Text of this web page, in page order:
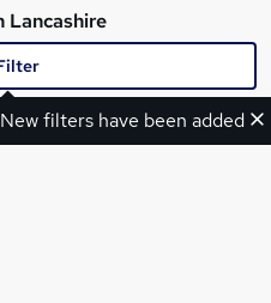
Lancashire
New filters have been added